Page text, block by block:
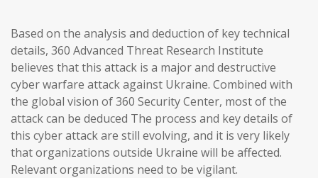
Based on the analysis and deduction of key technical
details, 360 Advanced Threat Research Institute
believes that this attack is a major and destructive
cyber warfare attack against Ukraine. Combined with
the global vision of 360 Security Center, most of the
attack can be deduced The process and key details of
this cyber attack are still evolving, and it is very likely
that organizations outside Ukraine will be affected.
Relevant organizations need to be vigilant.